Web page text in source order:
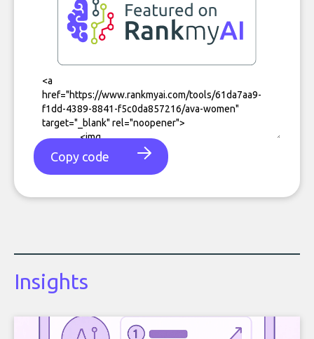
Copy code
Insights